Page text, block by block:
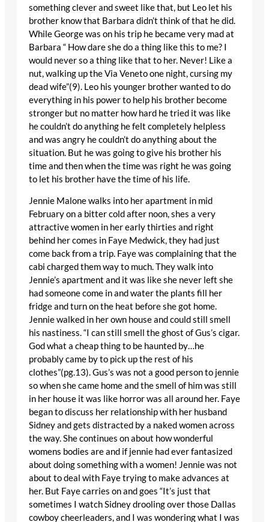
something clever and sweet like that, but Leo let his
brother know that Barbara didn’t think of that he did.
While George was on his trip he became very mad at
Barbara “ How dare she do a thing like this to me? I
would never so a thing like that to her. Never! Like a
nut, walking up the Via Veneto one night, cursing my
dead wife”(9). Leo his younger brother wanted to do
everything in his power to help his brother become
stronger but no matter how hard he tried it was like
he couldn’t do anything he felt completely helpless
and was angry he couldn’t do anything about the
situation. But he was going to give his brother his
time and then when the time was right he was going
to let his brother have the time of his life.
Jennie Malone walks into her apartment in mid
February on a bitter cold after noon, shes a very
attractive women in her early thirties and right
behind her comes in Faye Medwick, they had just
come back from a trip. Faye was complaining that the
cabi charged them way to much. They walk into
Jennie’s apartment and it was like she never left she
had someone come in and water the plants fill her
fridge and turn on the heat before she got home.
Jennie walked in her own house and could still smell
his nastiness. “I can still smell the ghost of Gus’s cigar.
God what a cheap thing to be haunted by…he
probably came by to pick up the rest of his
clothes”(pg.13). Gus’s was not a good person to jennie
so when she came home and the smell of him was still
in her house it was like horror was all around her. Faye
began to discuss her relationship with her husband
Sidney and gets distracted by a naked women across
the way. She continues on about how wonderful
womens bodies are and if jennie had ever fantasized
about doing something with a women! Jennie was not
about to deal with Faye trying to make advances at
her. But Faye carries on and goes “It’s just that
sometimes I watch Sidney drooling over those Dallas
cowboy cheerleaders, and I was wondering what I was